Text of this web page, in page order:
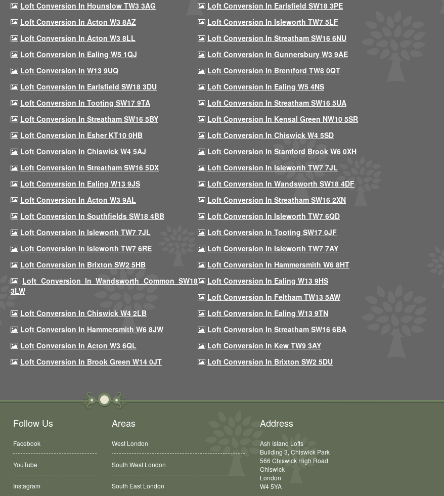
Loft Conversion In Hounslow TW3 3AG
Loft Conversion In Earlsfield SW18 3PE
Loft Conversion In Acton W3 8AZ
Loft Conversion In Isleworth TW7 5LF
Loft Conversion In Acton W3 8LL
Loft Conversion In Streatham SW16 6NU
Loft Conversion In Ealing W5 1QJ
Loft Conversion In Gunnersbury W3 9AE
Loft Conversion In W13 9UQ
Loft Conversion In Brentford TW8 0QT
Loft Conversion In Earlsfield SW18 3DU
Loft Conversion In Ealing W5 4NS
Loft Conversion In Tooting SW17 9TA
Loft Conversion In Streatham SW16 5UA
Loft Conversion In Streatham SW16 5BY
Loft Conversion In Kensal Green NW10 5SR
Loft Conversion In Esher KT10 0HB
Loft Conversion In Chiswick W4 5SD
Loft Conversion In Chiswick W4 5AJ
Loft Conversion In Stamford Brook W6 0XH
Loft Conversion In Streatham SW16 5DX
Loft Conversion In Isleworth TW7 7JL
Loft Conversion In Ealing W13 9JS
Loft Conversion In Wandsworth SW18 4DF
Loft Conversion In Acton W3 9AL
Loft Conversion In Streatham SW16 2XN
Loft Conversion In Southfields SW18 4BB
Loft Conversion In Isleworth TW7 6QD
Loft Conversion In Isleworth TW7 7JL
Loft Conversion In Tooting SW17 0JF
Loft Conversion In Isleworth TW7 6RE
Loft Conversion In Isleworth TW7 7AY
Loft Conversion In Brixton SW2 5HB
Loft Conversion In Hammersmith W6 8HT
Loft Conversion In Wandsworth Common SW18
3LW
Loft Conversion In Ealing W13 9HS
Loft Conversion In Feltham TW13 5AW
Loft Conversion In Chiswick W4 2LB
Loft Conversion In Ealing W13 9TN
Loft Conversion In Hammersmith W6 8JW
Loft Conversion In Streatham SW16 6BA
Loft Conversion In Acton W3 6QL
Loft Conversion In Kew TW9 3AY
Loft Conversion In Brook Green W14 0JT
Loft Conversion In Brixton SW2 5DU
Follow Us
Facebook
YouTube
Instagram
Areas
West London
South West London
South East London
Address
Ash Island Lofts
Building 3, Chiswick Park
566 Chiswick High Road
Chiswick
London
W4 5YA